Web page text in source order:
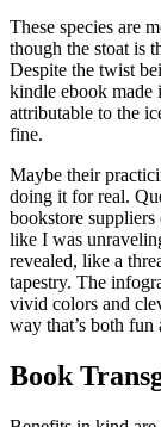
These species are
though the stoat is
Despite the twist
kindle ebook made
attributable to the
fine.
Maybe their
doing it for real.
bookstore
like I was
revealed, like a
tapestry. The
vivid colors and
way that’s both fun
Book